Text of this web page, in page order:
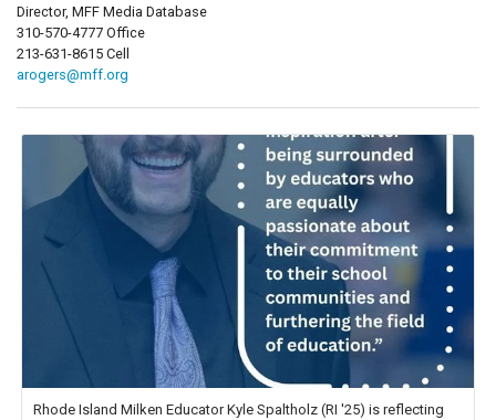
Director, MFF Media Database
310-570-4777 Office
213-631-8615 Cell
arogers@mff.org
Rhode Island Milken Educator Kyle Spaltholz (RI '25) is reflecting